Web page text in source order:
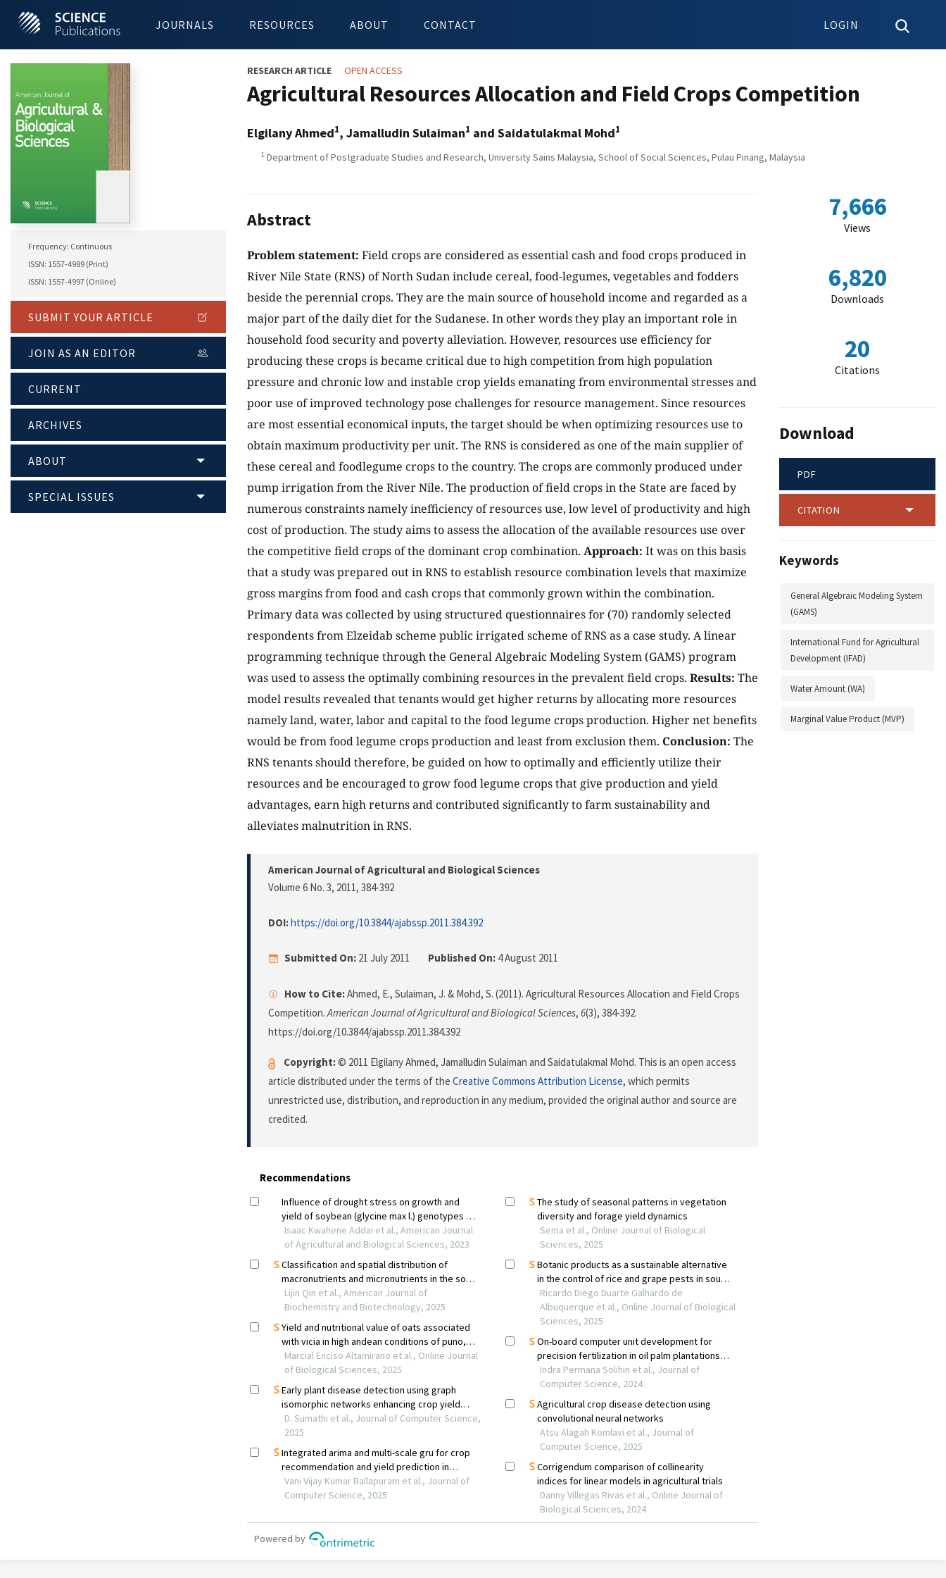
JOURNALS RESOURCES ABOUT CONTACT LOGIN
Frequency: Continuous
ISSN: 1557-4989 (Print)
ISSN: 1557-4997 (Online)
SUBMIT YOUR ARTICLE
JOIN AS AN EDITOR
CURRENT
ARCHIVES
ABOUT
SPECIAL ISSUES
RESEARCH ARTICLE OPEN ACCESS
Agricultural Resources Allocation and Field Crops Competition
Elgilany Ahmed1, Jamalludin Sulaiman1 and Saidatulakmal Mohd1
1 Department of Postgraduate Studies and Research, University Sains Malaysia, School of Social Sciences, Pulau Pinang, Malaysia
Abstract
Problem statement: Field crops are considered as essential cash and food crops produced in
River Nile State (RNS) of North Sudan include cereal, food-legumes, vegetables and fodders
beside the perennial crops. They are the main source of household income and regarded as a
major part of the daily diet for the Sudanese. In other words they play an important role in
household food security and poverty alleviation. However, resources use efficiency for
producing these crops is became critical due to high competition from high population
pressure and chronic low and instable crop yields emanating from environmental stresses and
poor use of improved technology pose challenges for resource management. Since resources
are most essential economical inputs, the target should be when optimizing resources use to
obtain maximum productivity per unit. The RNS is considered as one of the main supplier of
these cereal and foodlegume crops to the country. The crops are commonly produced under
pump irrigation from the River Nile. The production of field crops in the State are faced by
numerous constraints namely inefficiency of resources use, low level of productivity and high
cost of production. The study aims to assess the allocation of the available resources use over
the competitive field crops of the dominant crop combination. Approach: It was on this basis
that a study was prepared out in RNS to establish resource combination levels that maximize
gross margins from food and cash crops that commonly grown within the combination.
Primary data was collected by using structured questionnaires for (70) randomly selected
respondents from Elzeidab scheme public irrigated scheme of RNS as a case study. A linear
programming technique through the General Algebraic Modeling System (GAMS) program
was used to assess the optimally combining resources in the prevalent field crops. Results: The
model results revealed that tenants would get higher returns by allocating more resources
namely land, water, labor and capital to the food legume crops production. Higher net benefits
would be from food legume crops production and least from exclusion them. Conclusion: The
RNS tenants should therefore, be guided on how to optimally and efficiently utilize their
resources and be encouraged to grow food legume crops that give production and yield
advantages, earn high returns and contributed significantly to farm sustainability and
alleviates malnutrition in RNS.
American Journal of Agricultural and Biological Sciences
Volume 6 No. 3, 2011, 384-392
DOI:https://doi.org/10.3844/ajabssp.2011.384.392
Submitted On: 21 July 2011 Published On: 4 August 2011
How to Cite:Ahmed, E., Sulaiman, J. & Mohd, S. (2011). Agricultural Resources Allocation and Field Crops
Competition.American Journal of Agricultural and Biological Sciences, 6(3), 384-392.
https://doi.org/10.3844/ajabssp.2011.384.392
Copyright:© 2011 Elgilany Ahmed, Jamalludin Sulaiman and Saidatulakmal Mohd. This is an open access
article distributed under the terms of the Creative Commons Attribution License, which permits
unrestricted use, distribution, and reproduction in any medium, provided the original author and source are
credited.
7,666
Views
6,820
Downloads
20
Citations
Download
PDF
CITATION
Keywords
General Algebraic Modeling System
(GAMS)
International Fund for Agricultural
Development (IFAD)
Water Amount (WA)
Marginal Value Product (MVP)